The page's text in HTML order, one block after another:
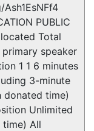
PUBLIC
Total
speaker
1 1 6 minutes
3-minute
donated time)
Unlimited
time) All